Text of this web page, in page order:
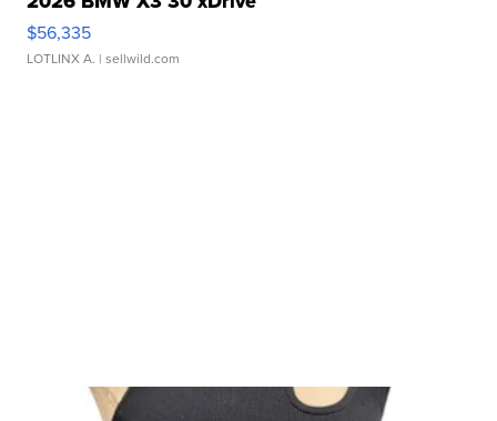
$56,335
LOTLINX A. | sellwild.com